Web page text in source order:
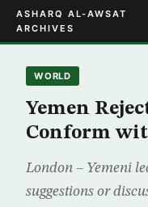
ASHARQ AL-AWSAT
ARCHIVES
WORLD
Yemen
Conform
London – Yemeni
suggestions or